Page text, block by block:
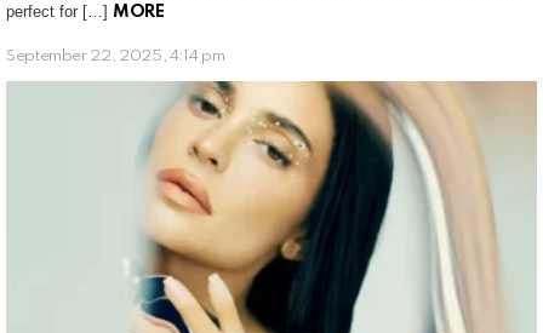
perfect for […] MORE
September 22, 2025, 4:14 pm